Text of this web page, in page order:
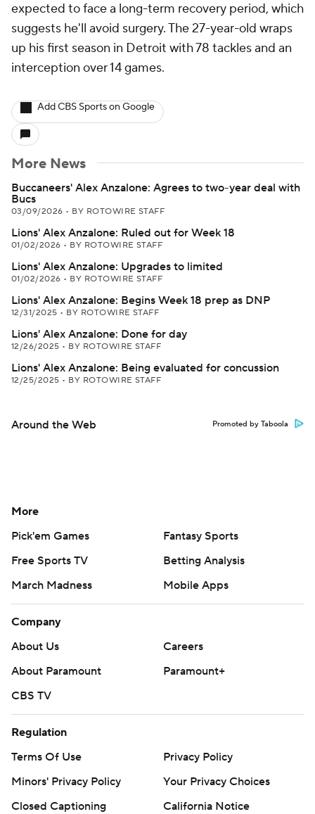
expected to face a long-term recovery period, which
suggests he'll avoid surgery. The 27-year-old wraps
up his first season in Detroit with 78 tackles and an
interception over 14 games.
Add CBS Sports on Google
More News
Buccaneers' Alex Anzalone: Agrees to two-year deal with
Bucs
03/09/2026 • BY ROTOWIRE STAFF
Lions' Alex Anzalone: Ruled out for Week 18
01/02/2026 • BY ROTOWIRE STAFF
Lions' Alex Anzalone: Upgrades to limited
01/02/2026 • BY ROTOWIRE STAFF
Lions' Alex Anzalone: Begins Week 18 prep as DNP
12/31/2025 • BY ROTOWIRE STAFF
Lions' Alex Anzalone: Done for day
12/26/2025 • BY ROTOWIRE STAFF
Lions' Alex Anzalone: Being evaluated for concussion
12/25/2025 • BY ROTOWIRE STAFF
Around the Web Promoted by Taboola
More
Pick'em Games
Fantasy Sports
Free Sports TV
Betting Analysis
March Madness
Mobile Apps
Company
About Us
Careers
About Paramount
Paramount+
CBS TV
Regulation
Terms Of Use
Privacy Policy
Minors' Privacy Policy
Your Privacy Choices
Closed Captioning
California Notice